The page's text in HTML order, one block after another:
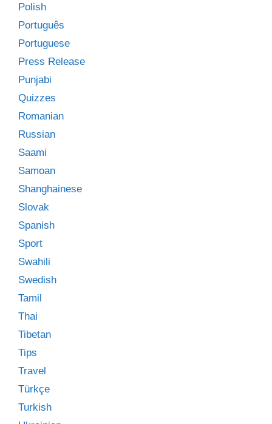
Polish
Português
Portuguese
Press Release
Punjabi
Quizzes
Romanian
Russian
Saami
Samoan
Shanghainese
Slovak
Spanish
Sport
Swahili
Swedish
Tamil
Thai
Tibetan
Tips
Travel
Türkçe
Turkish